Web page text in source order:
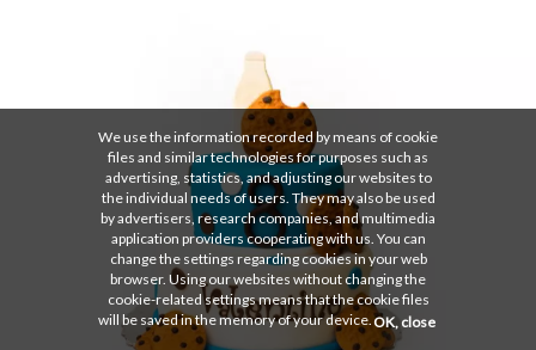
We use the information recorded by means of cookie
files and similar technologies for purposes such as
advertising, statistics, and adjusting our websites to
the individual needs of users. They may also be used
by advertisers, research companies, and multimedia
application providers cooperating with us. You can
change the settings regarding cookies in your web
browser. Using our websites without changing the
cookie-related settings means that the cookie files
will be saved in the memory of your device.OK, close